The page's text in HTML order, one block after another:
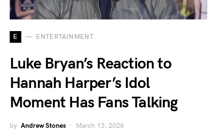
E ENTERTAINMENT
Luke Bryan’s Reaction to
Hannah Harper’s Idol
Moment Has Fans Talking
by Andrew Stones March 13, 2026